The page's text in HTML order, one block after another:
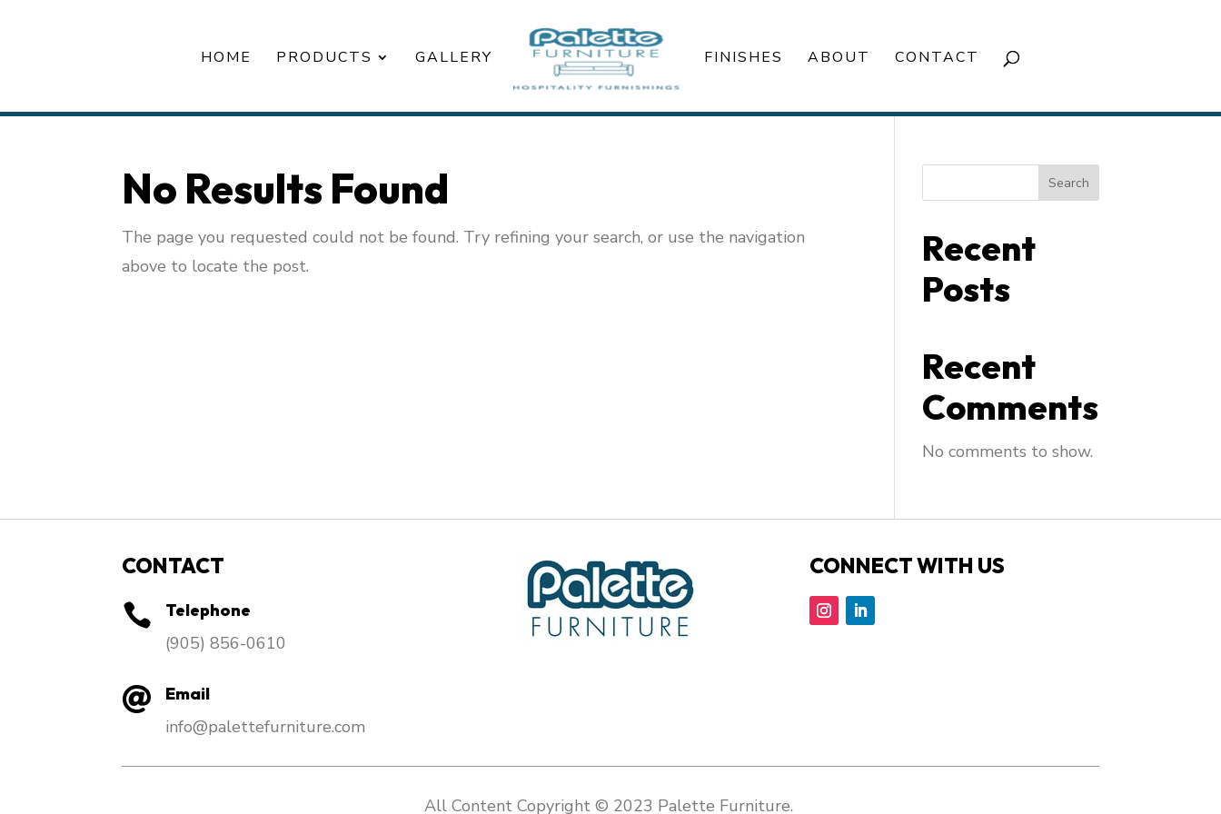
HOME PRODUCTS GALLERY FINISHES ABOUT CONTACT
No Results Found
The page you requested could not be found. Try refining your search, or use the navigation
above to locate the post.
Search
Recent
Posts
Recent
Comments
No comments to show.
CONTACT
 Telephone
​(905) 856-0610
 Email
info@palettefurniture.com
CONNECT WITH US
All Content Copyright © 2023 Palette Furniture.